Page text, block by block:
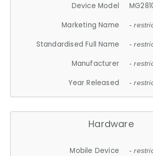
Device Model
Marketing Name
-
Standardised Full Name -
Manufacturer -
Year Released -
Hardware
Mobile Device -